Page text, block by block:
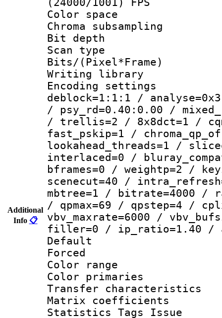
Additional
Info 📋
(24000/1001) FPS
Color
Chroma
Bit
Scan type :
Bits/
Writing library
Encoding
deblock=1:1:1 /
/ psy_rd=0.40:0.00 /
/ trellis=2 / 8x8dct=1 /
fast_pskip=1 /
lookahead_threads=1 /
interlaced=0 /
bframes=0 / weightp=2 /
scenecut=40 /
mbtree=1 / bitrate=4000 /
/ qpmax=69 / qpstep=4 /
vbv_maxrate=6000 /
filler=0 / ip_ratio=1.40 /
Default
Color
Color
Transfer
Matrix
Statistics Tags